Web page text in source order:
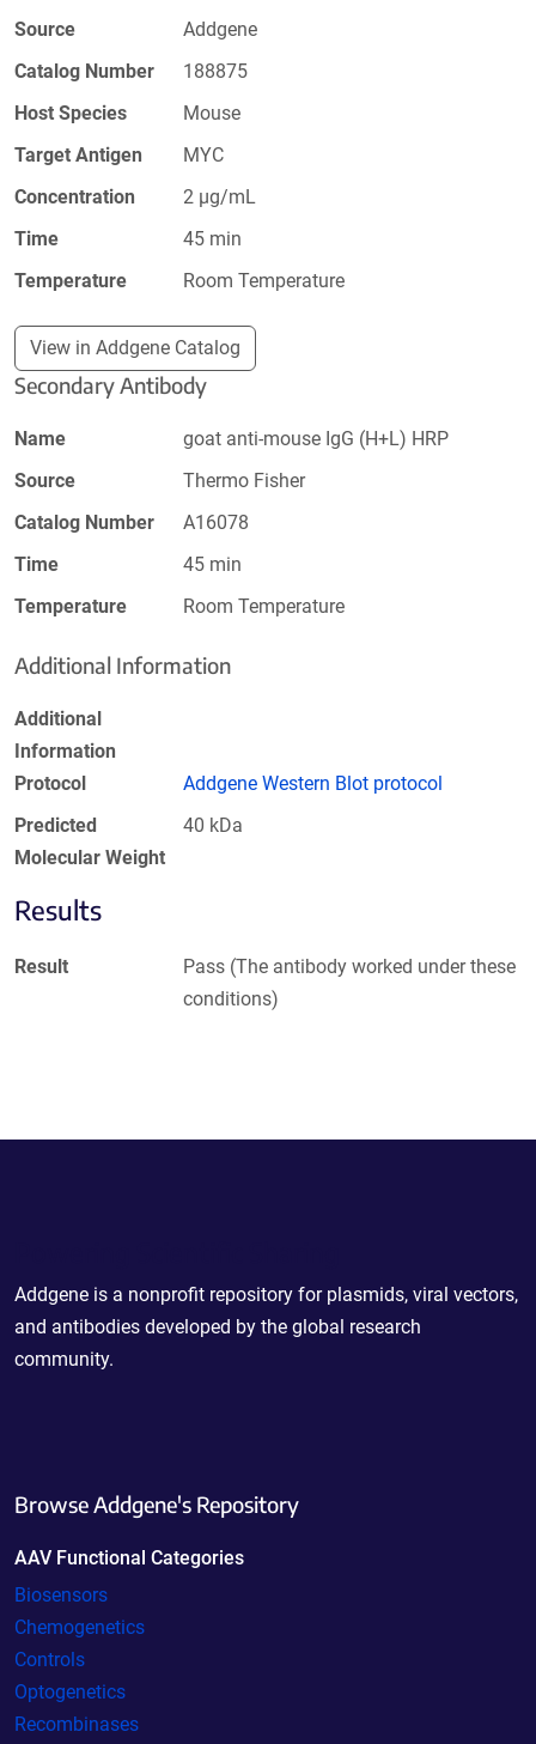
Source
Addgene
Catalog Number
188875
Host Species
Mouse
Target Antigen
MYC
Concentration
2 µg/mL
Time
45 min
Temperature
Room Temperature
View in Addgene Catalog
Secondary Antibody
Name
goat anti-mouse IgG (H+L) HRP
Source
Thermo Fisher
Catalog Number
A16078
Time
45 min
Temperature
Room Temperature
Additional Information
Additional
Information
Protocol
Addgene Western Blot protocol
Predicted
Molecular Weight
40 kDa
Results
Result
Pass (The antibody worked under these
conditions)
Addgene is a nonprofit repository for plasmids, viral vectors,
and antibodies developed by the global research
community.
Browse Addgene's Repository
AAV Functional Categories
Biosensors
Chemogenetics
Controls
Optogenetics
Recombinases